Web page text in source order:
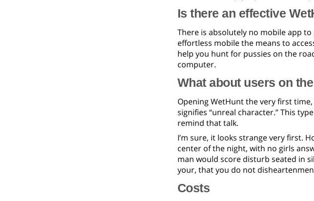
Is there an effective
There is absolutely no mobile app
effortless mobile the means to
help you hunt for pussies on the
computer.
What about users on
Opening WetHunt the very first time,
signifies “unreal character.” This
remind that talk.
I’m sure, it looks strange very first.
center of the night, with no girls
man would score disturb seated in
your, that you do not
Costs